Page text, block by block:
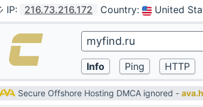
IP: 216.73.216.172 Country: United
Secure Offshore Hosting DMCA ignored -